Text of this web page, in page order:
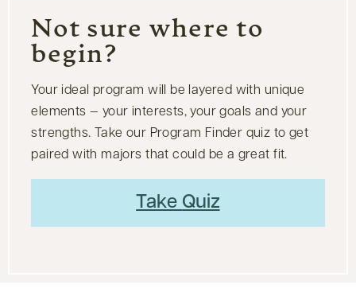
Not sure where to
begin?
Your ideal program will be layered with unique
elements — your interests, your goals and your
strengths. Take our Program Finder quiz to get
paired with majors that could be a great fit.
Take Quiz